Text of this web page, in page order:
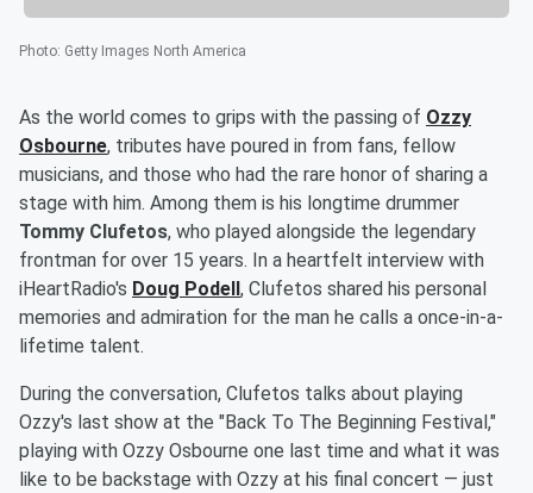
Photo: Getty Images North America
As the world comes to grips with the passing of Ozzy
Osbourne, tributes have poured in from fans, fellow
musicians, and those who had the rare honor of sharing a
stage with him. Among them is his longtime drummer
Tommy Clufetos, who played alongside the legendary
frontman for over 15 years. In a heartfelt interview with
iHeartRadio's Doug Podell , Clufetos shared his personal
memories and admiration for the man he calls a once-in-a-
lifetime talent.
During the conversation, Clufetos talks about playing
Ozzy's last show at the "Back To The Beginning Festival,"
playing with Ozzy Osbourne one last time and what it was
like to be backstage with Ozzy at his final concert — just